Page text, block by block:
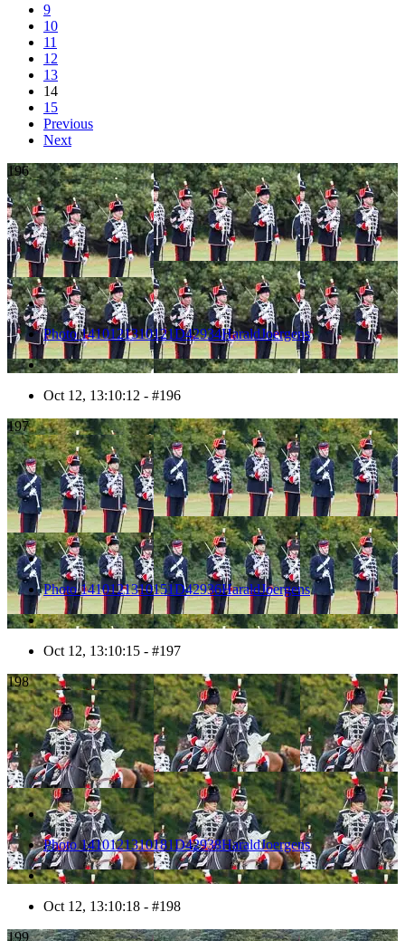
9
10
11
12
13
14
15
Previous
Next
196
Photo 1410121310121D42934HaraldJoergens
Oct 12, 13:10:12 - #196
197
Photo 1410121310151D42936HaraldJoergens
Oct 12, 13:10:15 - #197
198
Photo 1410121310181D42938HaraldJoergens
Oct 12, 13:10:18 - #198
199